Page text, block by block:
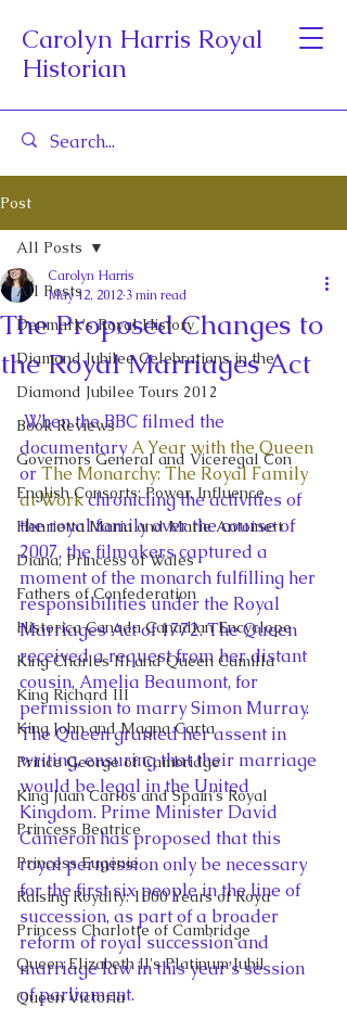
Carolyn Harris Royal
Historian
Post
All Posts
Denmark's Royal History
Diamond Jubilee Celebrations in the
Diamond Jubilee Tours 2012
Book Reviews
Governors General and Viceregal Con
English Consorts: Power, Influence,
Henrietta Maria and Marie Antoinett
Diana, Princess of Wales
Fathers of Confederation
Historica Canada Canadian Encyclope
King Charles III and Queen Camilla
King Richard III
King John and Magna Carta
Prince George of Cambridge
King Juan Carlos and Spain's Royal
Princess Beatrice
Princess Eugenie
Raising Royalty: 1000 Years of Roya
Princess Charlotte of Cambridge
Queen Elizabeth II's Platinum Jubil
Queen Victoria
All Posts
The Proposed Changes to
the Royal Marriages Act
Carolyn Harris
May 12, 2012 3 min read
When the BBC filmed the
documentary A Year with the Queen
or The Monarchy: The Royal Family
at Work chronicling the activities of
the royal family over the course of
2007, the filmakers captured a
moment of the monarch fulfilling her
responsibilities under the Royal
Marriages Act of 1772. The Queen
received a request from her distant
cousin, Amelia Beaumont, for
permission to marry Simon Murray.
The Queen granted her assent in
writing, ensuring that their marriage
would be legal in the United
Kingdom. Prime Minister David
Cameron has proposed that this
royal permission only be necessary
for the first six people in the line of
succession, as part of a broader
reform of royal succession and
marriage law in this year’s session
of parliament.